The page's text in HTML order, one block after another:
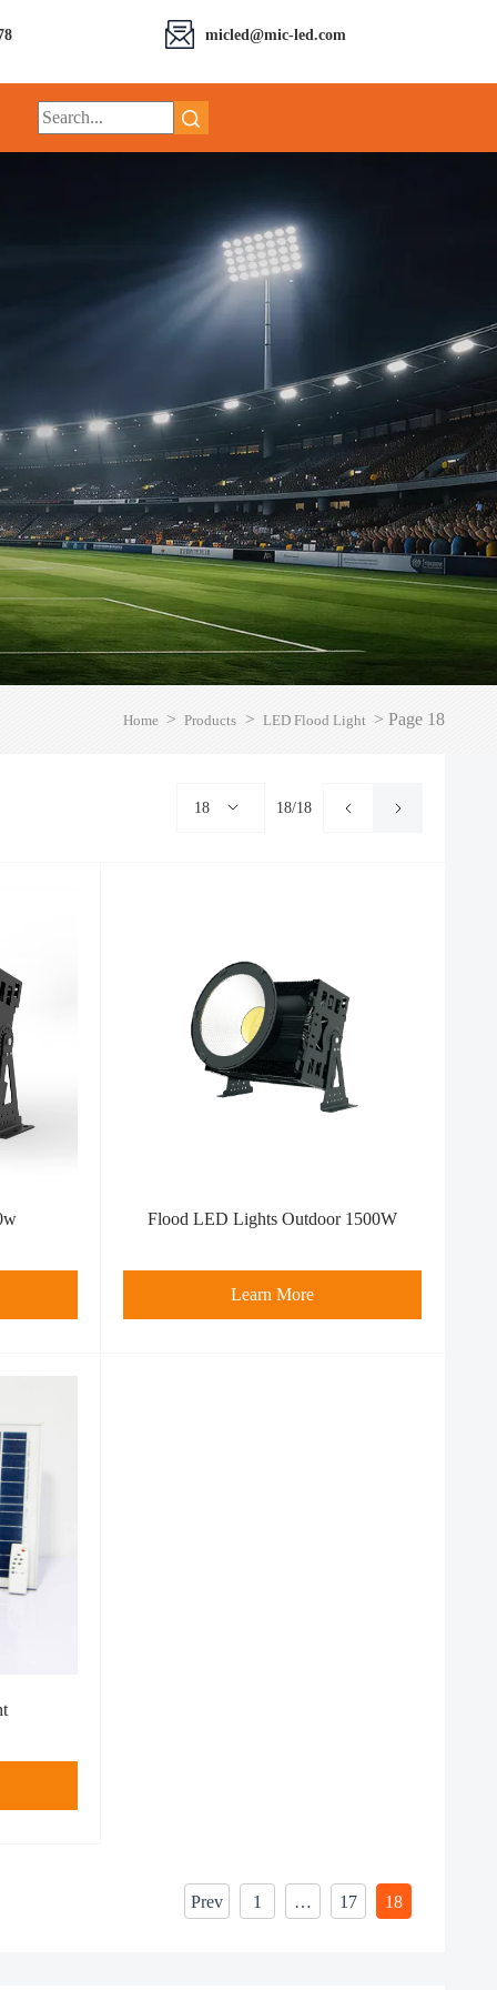
micled@mic-led.com
Home > Products > LED Flood Light > Page 18
18 18/18
Flood LED Light​s Outdoor 1500W
Learn More
Prev 1 … 17 18